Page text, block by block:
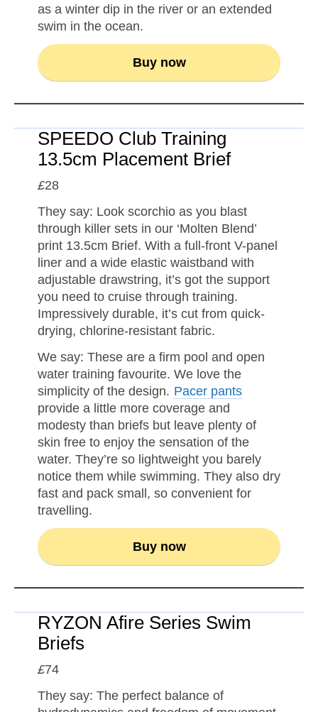
as a winter dip in the river or an extended
swim in the ocean.
Buy now
SPEEDO Club Training
13.5cm Placement Brief
£28
They say: Look scorchio as you blast
through killer sets in our ‘Molten Blend’
print 13.5cm Brief. With a full-front V-panel
liner and a wide elastic waistband with
adjustable drawstring, it’s got the support
you need to cruise through training.
Impressively durable, it’s cut from quick-
drying, chlorine-resistant fabric.
We say: These are a firm pool and open
water training favourite. We love the
simplicity of the design. Pacer pants
provide a little more coverage and
modesty than briefs but leave plenty of
skin free to enjoy the sensation of the
water. They’re so lightweight you barely
notice them while swimming. They also dry
fast and pack small, so convenient for
travelling.
Buy now
RYZON Afire Series Swim
Briefs
£74
They say: The perfect balance of